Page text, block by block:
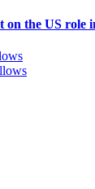
the US role